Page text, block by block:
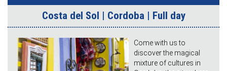
Costa del Sol | Cordoba | Full day
Come with us to
discover the magical
mixture of cultures in